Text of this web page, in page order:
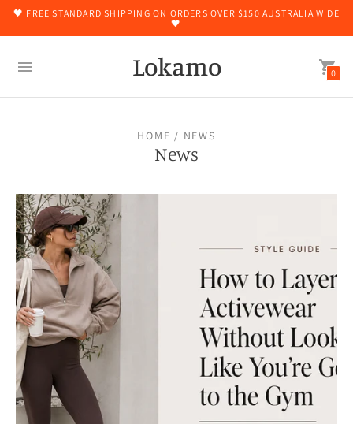
🖤 FREE STANDARD SHIPPING ON ORDERS OVER $150 AUSTRALIA WIDE
🖤
Lokamo 0
HOME / NEWS
News